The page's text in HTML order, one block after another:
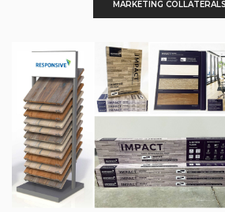
MARKETING COLLATERALS